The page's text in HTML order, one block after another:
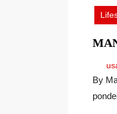
2026
By Mary Ann Faremouth, CPC Lately, during these changing and challenging times, I’ve been